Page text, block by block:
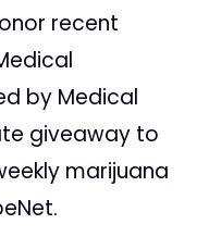
recent
by Medical
giveaway to
marijuana